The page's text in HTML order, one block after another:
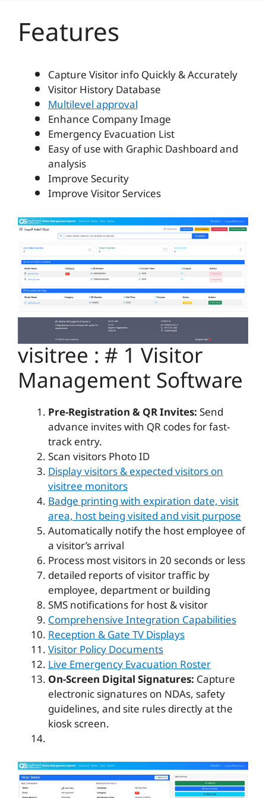
Features
Capture Visitor info Quickly & Accurately
Visitor History Database
Multilevel approval
Enhance Company Image
Emergency Evacuation List
Easy of use with Graphic Dashboard and
analysis
Improve Security
Improve Visitor Services
visitree : # 1 Visitor
Management Software
Pre-Registration & QR Invites:Send
advance invites with QR codes for fast-
track entry.
Scan visitors Photo ID
Display visitors & expected visitors on
visitree monitors
Badge printing with expiration date, visit
area, host being visited and visit purpose
Automatically notify the host employee of
a visitor’s arrival
Process most visitors in 20 seconds or less
detailed reports of visitor traffic by
employee, department or building
SMS notifications for host & visitor
Comprehensive Integration Capabilities
Reception & Gate TV Displays
Visitor Policy Documents
Live Emergency Evacuation Roster
On-Screen Digital Signatures:Capture
electronic signatures on NDAs, safety
guidelines, and site rules directly at the
kiosk screen.